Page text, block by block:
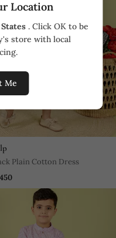
Location
. Click OK to be
store with local
Me
Plain Cotton Dress